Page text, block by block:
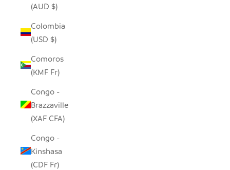
(AUD $)
Colombia
(USD $)
Comoros
(KMF Fr)
Congo -
Brazzaville
(XAF CFA)
Congo -
Kinshasa
(CDF Fr)